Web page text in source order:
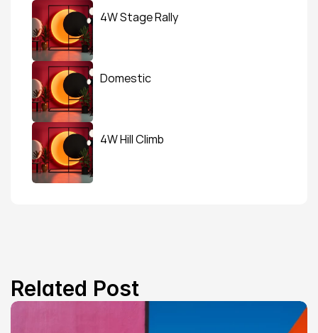
4W Stage Rally
Domestic
4W Hill Climb
Related Post